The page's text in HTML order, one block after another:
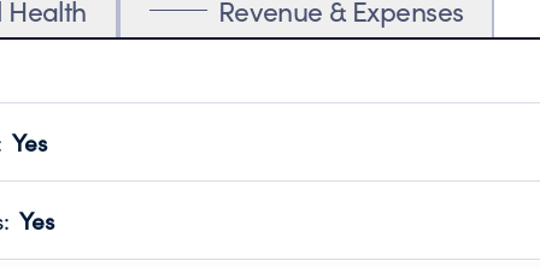
Health Revenue & Expenses
Yes
transparency and provides access to the public.
Year 2024.
: Yes
no material diversion of assets, the unauthorized